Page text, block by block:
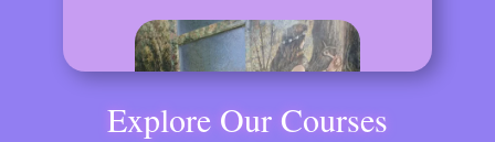
Explore Our Courses